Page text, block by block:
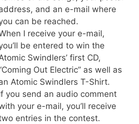
and an e-mail where
can be reached.
I receive your e-mail,
be entered to win the
Swindlers’ first CD,
Out Electric” as well as
Atomic Swindlers T-Shirt.
you send an audio comment
your e-mail, you’ll receive
entries in the contest.